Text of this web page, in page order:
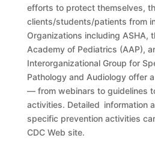
efforts to protect themselves,
clients/students/patients from
Organizations including ASHA,
Academy of Pediatrics (AAP),
Interorganizational Group for
Pathology and Audiology offer
— from webinars to guidelines
activities. Detailed information
specific prevention activities
CDC Web site.